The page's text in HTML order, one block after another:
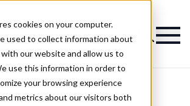
cookies on your computer.
used to collect information about
our website and allow us to
use this information in order to
your browsing experience
metrics about our visitors both